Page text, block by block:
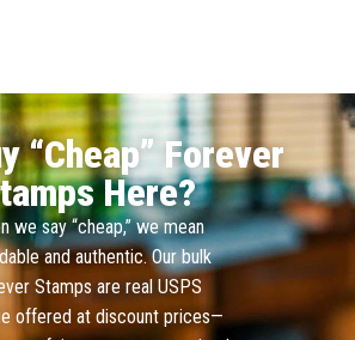
“Cheap” Forever
Here?
we say “cheap,” we mean
and authentic. Our bulk
Stamps are real USPS
offered at discount prices—